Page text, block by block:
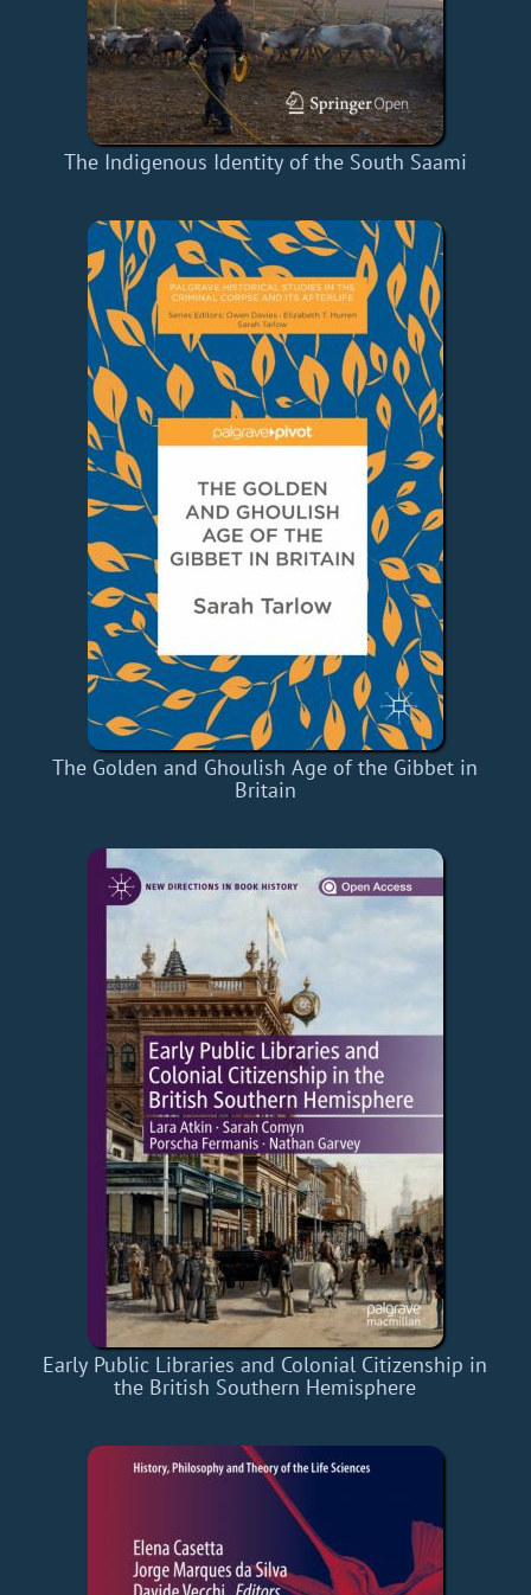
The Indigenous Identity of the South Saami
The Golden and Ghoulish Age of the Gibbet in
Britain
Early Public Libraries and Colonial Citizenship in
the British Southern Hemisphere